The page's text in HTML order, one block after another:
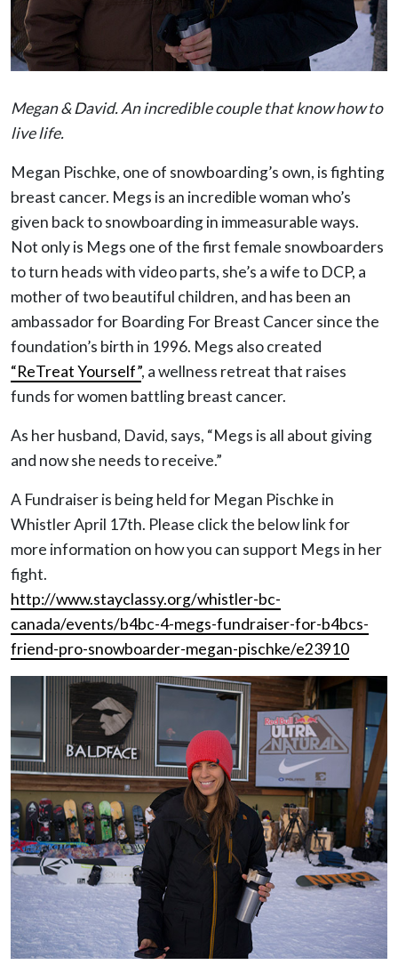
Megan & David. An incredible couple that know how to
live life.
Megan Pischke, one of snowboarding’s own, is fighting
breast cancer. Megs is an incredible woman who’s
given back to snowboarding in immeasurable ways.
Not only is Megs one of the first female snowboarders
to turn heads with video parts, she’s a wife to DCP, a
mother of two beautiful children, and has been an
ambassador for Boarding For Breast Cancer since the
foundation’s birth in 1996. Megs also created
“ReTreat Yourself”, a wellness retreat that raises
funds for women battling breast cancer.
As her husband, David, says, “Megs is all about giving
and now she needs to receive.”
A Fundraiser is being held for Megan Pischke in
Whistler April 17th. Please click the below link for
more information on how you can support Megs in her
fight.
http://www.stayclassy.org/whistler-bc-
canada/events/b4bc-4-megs-fundraiser-for-b4bcs-
friend-pro-snowboarder-megan-pischke/e23910